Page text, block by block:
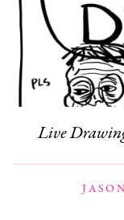
Live